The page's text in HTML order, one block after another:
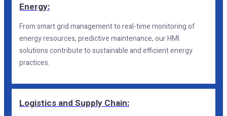
Energy:
From smart grid management to real-time monitoring of
energy resources, predictive maintenance, our HMI
solutions contribute to sustainable and efficient energy
practices.
Logistics and Supply Chain: